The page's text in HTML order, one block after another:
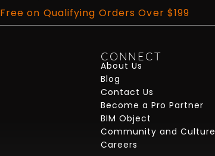
Free on Qualifying Orders Over $199
CONNECT
About Us
Blog
Contact Us
Become a Pro Partner
BIM Object
Community and Culture
Careers